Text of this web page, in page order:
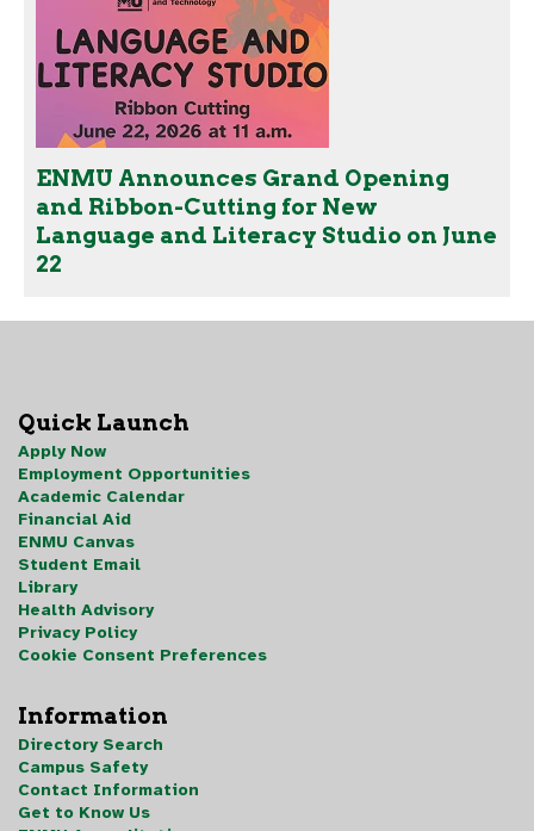
ENMU Announces Grand Opening
and Ribbon-Cutting for New
Language and Literacy Studio on June
22
Quick Launch
Apply Now
Employment Opportunities
Academic Calendar
Financial Aid
ENMU Canvas
Student Email
Library
Health Advisory
Privacy Policy
Cookie Consent Preferences
Information
Directory Search
Campus Safety
Contact Information
Get to Know Us